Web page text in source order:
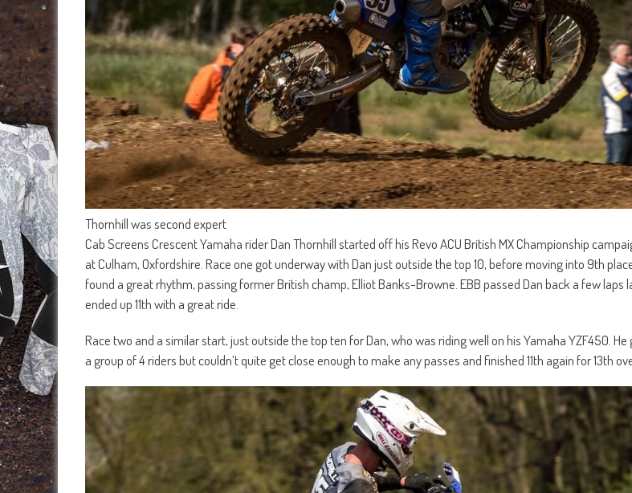
Thornhill was second expert
Cab Screens Crescent Yamaha rider Dan Thornhill started off his Revo ACU British MX Championship
at Culham, Oxfordshire. Race one got underway with Dan just outside the top 10, before moving into 9th
found a great rhythm, passing former British champ, Elliot Banks-Browne. EBB passed Dan back a few laps
ended up 11th with a great ride.
Race two and a similar start, just outside the top ten for Dan, who was riding well on his Yamaha YZF450.
a group of 4 riders but couldn’t quite get close enough to make any passes and finished 11th again for 13th